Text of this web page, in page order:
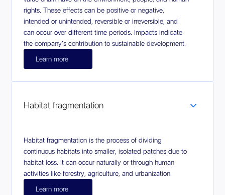
rights. These effects can be positive or negative,
intended or unintended, reversible or irreversible, and
can occur over different time periods. Impacts indicate
the company's contribution to sustainable development.
Learn more
Habitat fragmentation
Habitat fragmentation is the process of dividing
continuous habitats into smaller, isolated patches due to
habitat loss. It can occur naturally or through human
activities like forestry, agriculture, and urbanization.
Learn more